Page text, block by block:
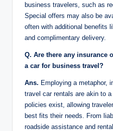
business travelers, such as
Special offers may also be
often with additional benefits
and complimentary delivery.
Q. Are there any insurance
a car for business travel?
Ans. Employing a metaphor,
travel car rentals are akin to
policies exist, allowing
best fits their needs. From
roadside assistance and